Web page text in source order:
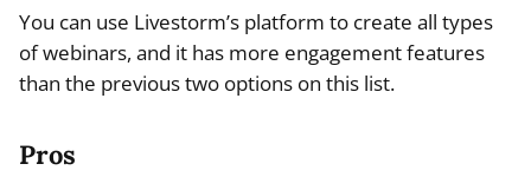
You can use Livestorm’s platform to create all types
of webinars, and it has more engagement features
than the previous two options on this list.
Pros